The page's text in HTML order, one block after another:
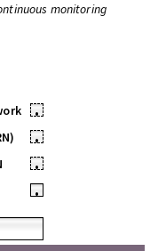
monitoring
•
•
•
•